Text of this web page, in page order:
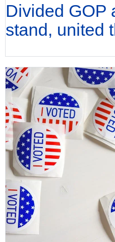
Divided GOP
stand, united